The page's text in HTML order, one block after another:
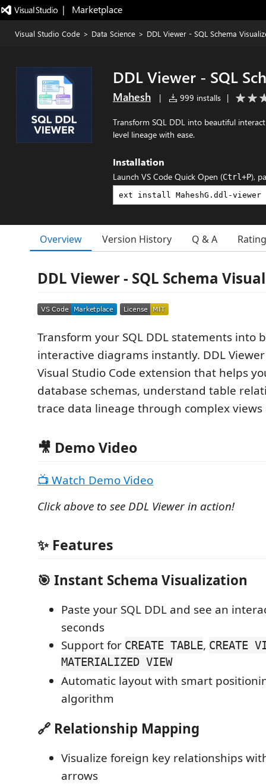
|   Marketplace
Visual Studio Code > Data Science > DDL Viewer - SQL Schema
DDL Viewer - SQL
Mahesh | 999 installs |
Transform SQL DDL into beautiful
level lineage with ease.
Installation
Launch VS Code Quick Open (Ctrl+P),
Overview Version History Q & A
DDL Viewer - SQL Schema
Transform your SQL DDL statements into
interactive diagrams instantly. DDL
Visual Studio Code extension that helps
database schemas, understand table
trace data lineage through complex views
🎥 Demo Video
📺 Watch Demo Video
Click above to see DDL Viewer in action!
✨ Features
🎯 Instant Schema Visualization
Paste your SQL DDL and see an
seconds
Support for CREATE TABLE, CREATE
MATERIALIZED VIEW
Automatic layout with smart
algorithm
🔗 Relationship Mapping
Visualize foreign key relationships
arrows